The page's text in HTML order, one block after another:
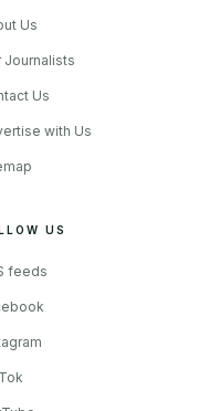
Us
Journalists
Us
with Us
US
feeds